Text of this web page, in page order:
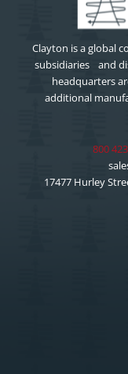
Clayton is a global
subsidiaries and
headquarters
additional
800
17477 Hurley